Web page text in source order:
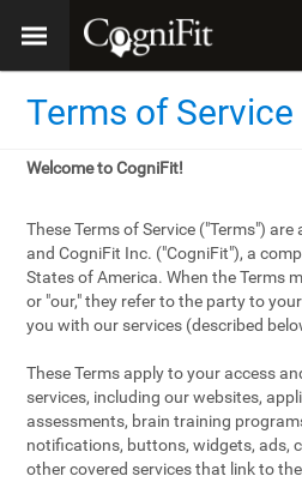
Terms of Service
Welcome to CogniFit!
These Terms of Service ("Terms")
and CogniFit Inc. ("CogniFit"), a
States of America. When the Terms
or "our," they refer to the party to
you with our services (described
These Terms apply to your access
services, including our websites,
assessments, brain training
notifications, buttons, widgets, ads,
other covered services that link to